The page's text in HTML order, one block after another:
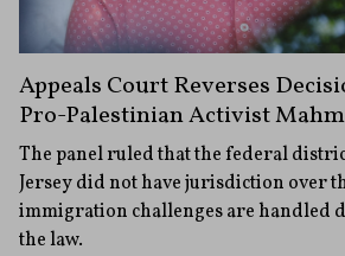
Appeals Court Reverses
Pro-Palestinian Activist
The panel ruled that the federal
Jersey did not have jurisdiction over
immigration challenges are handled
the law.